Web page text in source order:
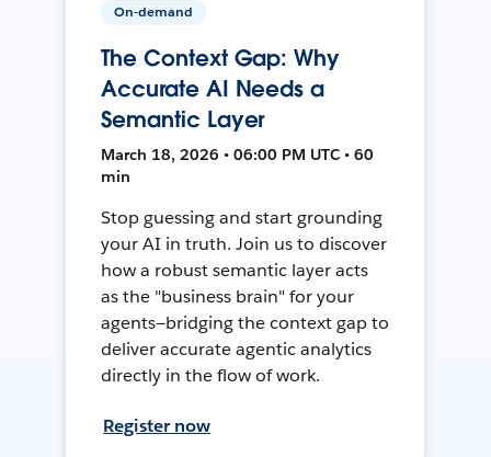
On-demand
The Context Gap: Why
Accurate AI Needs a
Semantic Layer
March 18, 2026 • 06:00 PM UTC • 60
min
Stop guessing and start grounding
your AI in truth. Join us to discover
how a robust semantic layer acts
as the "business brain" for your
agents—bridging the context gap to
deliver accurate agentic analytics
directly in the flow of work.
Register now